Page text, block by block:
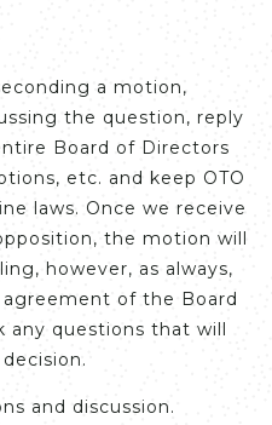
a motion,
the question, reply
Board of Directors
etc. and keep OTO
laws. Once we receive
the motion will
however, as always,
of the Board
any questions that will
and discussion.